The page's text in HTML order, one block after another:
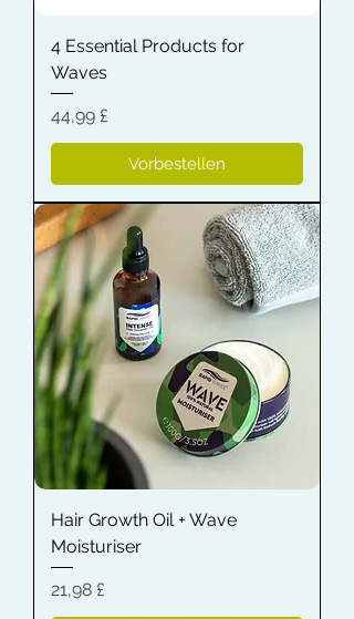
4 Essential Products for
Waves
Preis
44,99 £
Vorbestellen
Hair Growth Oil + Wave
Moisturiser
Preis
21,98 £